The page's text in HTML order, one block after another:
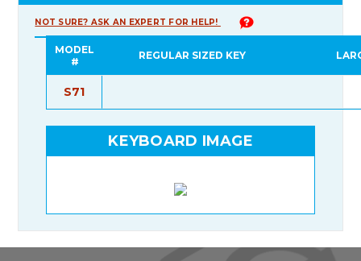
NOT SURE? ASK AN EXPERT FOR HELP!
MODEL
#
REGULAR SIZED KEY
S71
KEYBOARD IMAGE